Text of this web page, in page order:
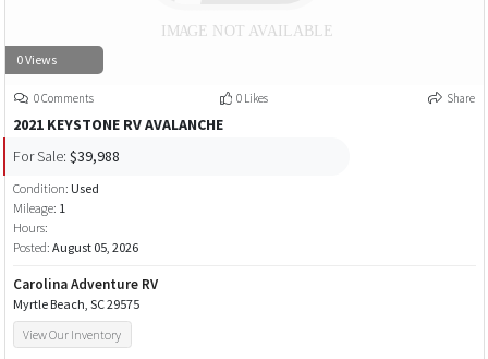
0 Views
0 Comments 0 Likes Share
2021 KEYSTONE RV AVALANCHE
For Sale: $39,988
Condition: Used
Mileage: 1
Hours:
Posted: August 05, 2026
Carolina Adventure RV
Myrtle Beach, SC 29575
View Our Inventory